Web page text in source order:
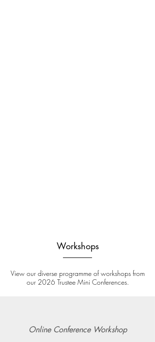
Workshops
View our diverse programme of workshops from
our 2026 Trustee Mini Conferences.
Online Conference Workshop